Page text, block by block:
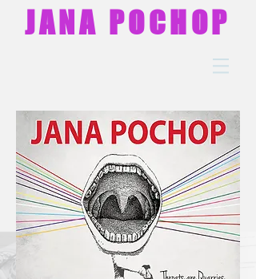
JANA POCHOP